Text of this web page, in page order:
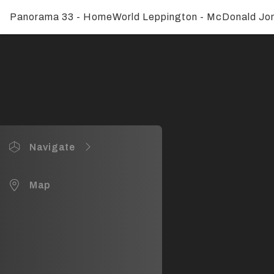
Panorama 33 - HomeWorld Leppington - McDonald
Navigate
Map